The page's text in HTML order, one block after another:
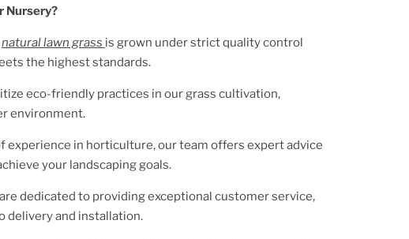
Nursery?
natural lawn grass is grown under strict quality control
the highest standards.
eco-friendly practices in our grass cultivation,
environment.
experience in horticulture, our team offers expert advice
your landscaping goals.
dedicated to providing exceptional customer service,
delivery and installation.